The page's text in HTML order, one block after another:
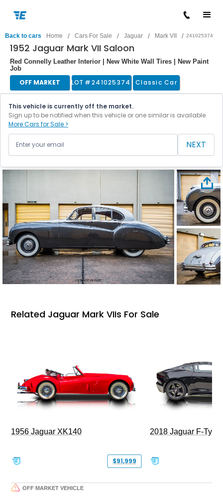
Back to cars Home / Cars For Sale / Jaguar / Mark VII / 241025374
1952 Jaguar Mark VII Saloon
Red Connelly Leather Interior | New White Wall Tires | New Paint
Job
OFF MARKET LOT #241025374 Classic Car
This vehicle is currently off the market.
Sign up to be notified when this vehicle or one similar is available.
More Cars for Sale >
NEXT
Related Jaguar Mark VIIs For Sale
1956 Jaguar XK140
$91,999
2018 Jaguar F-
OFF MARKET VEHICLE